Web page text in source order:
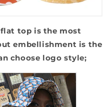
top is the most
embellishment is the
choose logo style;